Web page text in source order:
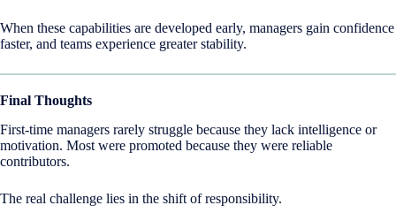
When these capabilities are developed early, managers gain confidence
faster, and teams experience greater stability.
Final Thoughts
First-time managers rarely struggle because they lack intelligence or
motivation. Most were promoted because they were reliable
contributors.
The real challenge lies in the shift of responsibility.